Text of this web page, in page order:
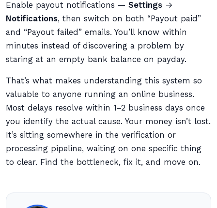
Enable payout notifications — Settings →
Notifications, then switch on both “Payout paid”
and “Payout failed” emails. You’ll know within
minutes instead of discovering a problem by
staring at an empty bank balance on payday.
That’s what makes understanding this system so
valuable to anyone running an online business.
Most delays resolve within 1–2 business days once
you identify the actual cause. Your money isn’t lost.
It’s sitting somewhere in the verification or
processing pipeline, waiting on one specific thing
to clear. Find the bottleneck, fix it, and move on.